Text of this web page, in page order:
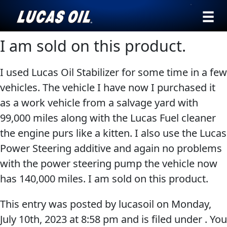
English
SEARCH
Our Story
Products ▾
Browse by type
Browse by category
Testimonials
Ambassadors
News
AGRICULTURE
CLASSIC CARS
› Browse by
type
All
Products
Engine
Oil
Additives
Gear
Oil
Problem
Solvers
I am sold on this product.
I used Lucas Oil Stabilizer for some time in a few
vehicles. The vehicle I have now I purchased it
as a work vehicle from a salvage yard with
99,000 miles along with the Lucas Fuel cleaner
the engine purs like a kitten. I also use the Lucas
Power Steering additive and again no problems
with the power steering pump the vehicle now
has 140,000 miles. I am sold on this product.
This entry was posted by lucasoil on Monday,
July 10th, 2023 at 8:58 pm and is filed under . You